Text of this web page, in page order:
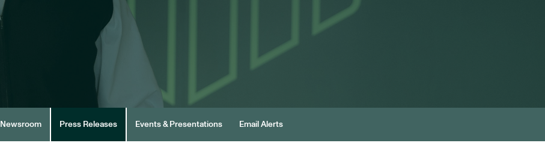
Newsroom Press Releases Events & Presentations Email Alerts